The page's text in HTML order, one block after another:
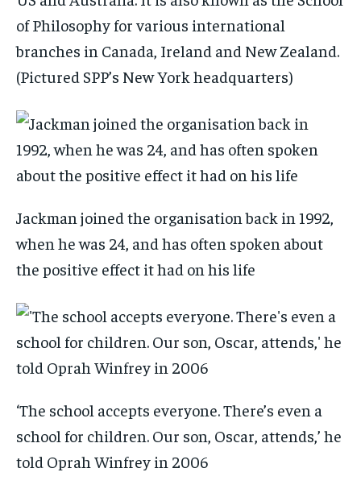
of Philosophy for various international
branches in Canada, Ireland and New Zealand.
(Pictured SPP’s New York headquarters)
Jackman joined the organisation back in 1992,
when he was 24, and has often spoken about
the positive effect it had on his life
‘The school accepts everyone. There’s even a
school for children. Our son, Oscar, attends,’ he
told Oprah Winfrey in 2006